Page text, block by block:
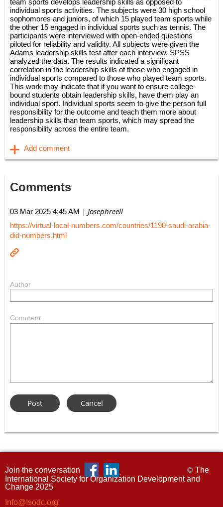
team sports develops leadership skills as opposed to
individual sports activities. The subjects were 30 high school
sophomores and juniors, of which 15 played team sports while
the other 15 engaged in individual sports such as tennis. The
participants were interviewed with open-ended questions
piloted for reliability and validity. All subjects were given the
Adams leadership skills test after each interview. SPSS
analyzed the data. The results indicated a significant
correlation in the leadership skills of those who engaged in
individual sports compared to those who played team sports.
This work may indicate that if you want to ensure college-
bound students obtain leadership skills, have them play an
individual sport. Individual sports seem to give the person full
responsibility for the outcome and teach them more about
leadership skills than team sports, which may spread the
responsibility across the entire team.
Comments
03 Mar 2025 4:45 AM | Josephreell
https://virtual-local-numbers.com/countries/1190-saudi-arabia-
did-numbers.html
Author
Comment
Join the conversation © The
International Society for Organization Development and
Change 2025
Info@Isodc.org